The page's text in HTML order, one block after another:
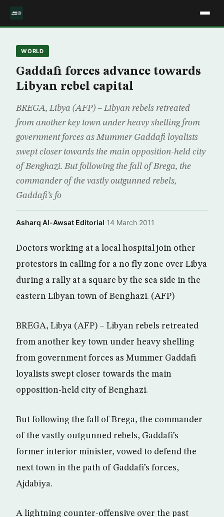
WORLD
Gaddafi forces advance towards
Libyan rebel capital
BREGA, Libya (AFP) – Libyan rebels retreated
from another key town under heavy shelling from
government forces as Mummer Gaddafi loyalists
swept closer towards the main opposition-held city
of Benghazi. But following the fall of Brega, the
commander of the vastly outgunned rebels,
Gaddafi’s fo
Asharq Al-Awsat Editorial·14 March 2011
Doctors working at a local hospital join other
protestors in calling for a no fly zone over Libya
during a rally at a square by the sea side in the
eastern Libyan town of Benghazi. (AFP)
BREGA, Libya (AFP) – Libyan rebels retreated
from another key town under heavy shelling
from government forces as Mummer Gaddafi
loyalists swept closer towards the main
opposition-held city of Benghazi.
But following the fall of Brega, the commander
of the vastly outgunned rebels, Gaddafi’s
former interior minister, vowed to defend the
next town in the path of Gaddafi’s forces,
Ajdabiya.
A lightning counter-offensive over the past